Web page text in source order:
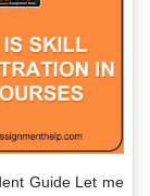
Guide Let me